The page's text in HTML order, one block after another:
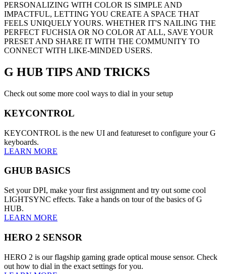
PERSONALIZING WITH COLOR IS SIMPLE AND
IMPACTFUL, LETTING YOU CREATE A SPACE THAT
FEELS UNIQUELY YOURS. WHETHER IT'S NAILING THE
PERFECT FUCHSIA OR NO COLOR AT ALL, SAVE YOUR
PRESET AND SHARE IT WITH THE COMMUNITY TO
CONNECT WITH LIKE-MINDED USERS.
G HUB TIPS AND TRICKS
Check out some more cool ways to dial in your setup
KEYCONTROL
KEYCONTROL is the new UI and featureset to configure your G
keyboards.
LEARN MORE
GHUB BASICS
Set your DPI, make your first assignment and try out some cool
LIGHTSYNC effects. Take a hands on tour of the basics of G
HUB.
LEARN MORE
HERO 2 SENSOR
HERO 2 is our flagship gaming grade optical mouse sensor. Check
out how to dial in the exact settings for you.